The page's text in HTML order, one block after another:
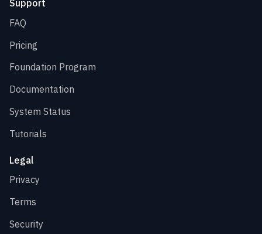
Support
FAQ
Pricing
Foundation Program
Documentation
System Status
Tutorials
Legal
Privacy
Terms
Security